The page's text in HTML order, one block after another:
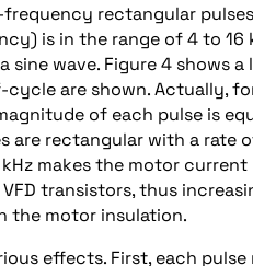
rectangular
is in the range of 4 to 16
sine wave. Figure 4 shows
cycle are shown. Actually,
of each pulse is
are rectangular with a rate
makes the motor
transistors, thus
the motor insulation.
effects. First, each